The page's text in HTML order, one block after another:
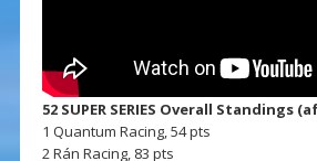
52 SUPER SERIES Overall Standings
1 Quantum Racing, 54 pts
2 Rán Racing, 83 pts